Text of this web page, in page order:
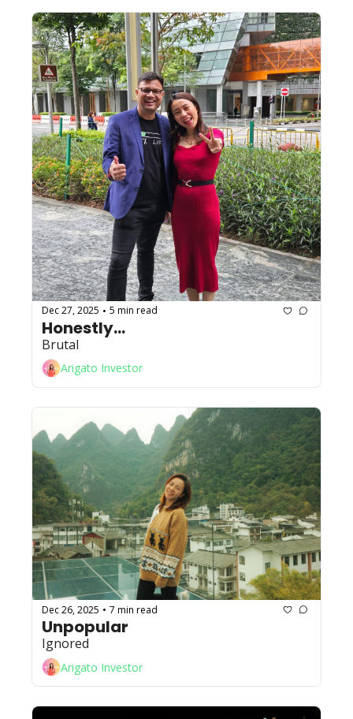
Dec 27, 2025 • 5 min read
Honestly...
Brutal
Arigato Investor
Dec 26, 2025 • 7 min read
Unpopular
Ignored
Arigato Investor